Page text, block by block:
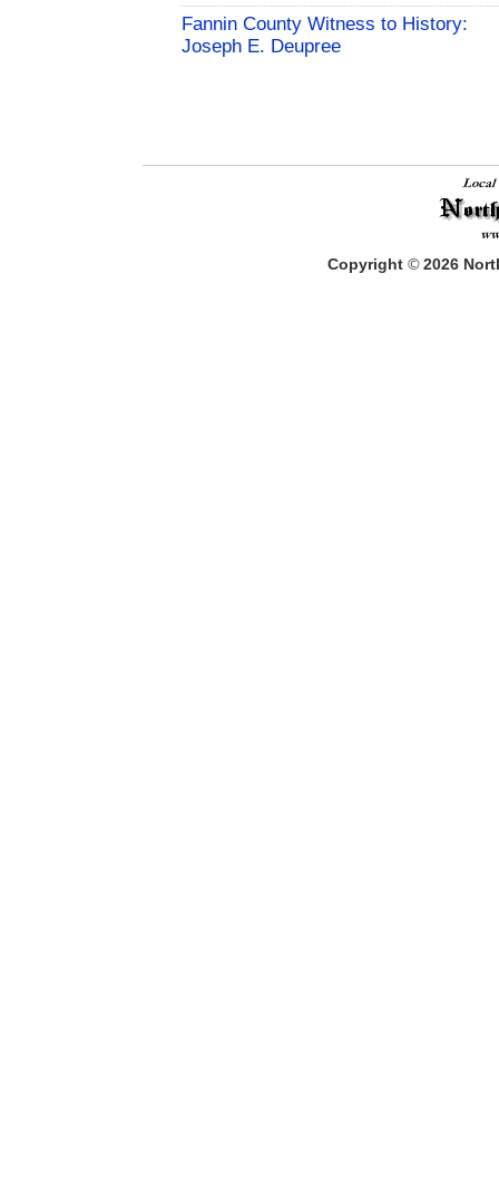
Fannin County Witness to History:
Joseph E. Deupree
Copyright © 2026